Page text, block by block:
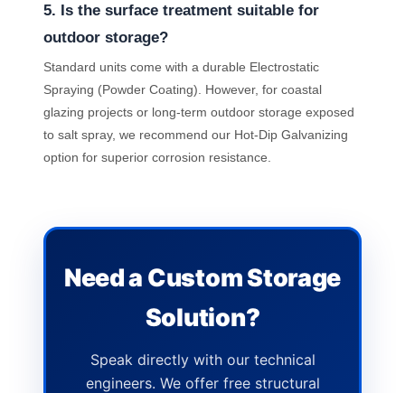
5. Is the surface treatment suitable for
outdoor storage?
Standard units come with a durable Electrostatic
Spraying (Powder Coating). However, for coastal
glazing projects or long-term outdoor storage exposed
to salt spray, we recommend our Hot-Dip Galvanizing
option for superior corrosion resistance.
Need a Custom Storage
Solution?
Speak directly with our technical
engineers. We offer free structural